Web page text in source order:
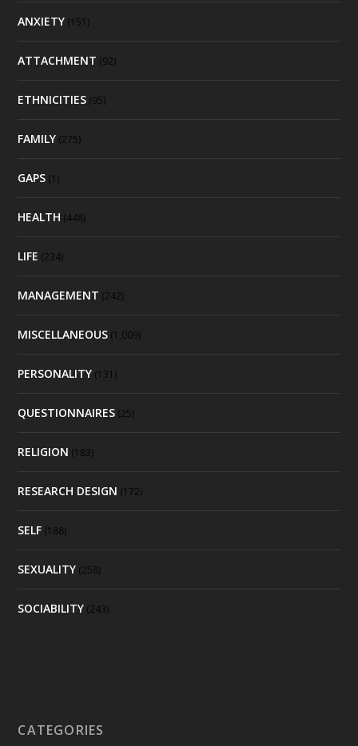
ANXIETY (151)
ATTACHMENT (92)
ETHNICITIES (95)
FAMILY (275)
GAPS (1)
HEALTH (448)
LIFE (234)
MANAGEMENT (242)
MISCELLANEOUS (1,009)
PERSONALITY (131)
QUESTIONNAIRES (25)
RELIGION (183)
RESEARCH DESIGN (172)
SELF (188)
SEXUALITY (258)
SOCIABILITY (243)
CATEGORIES